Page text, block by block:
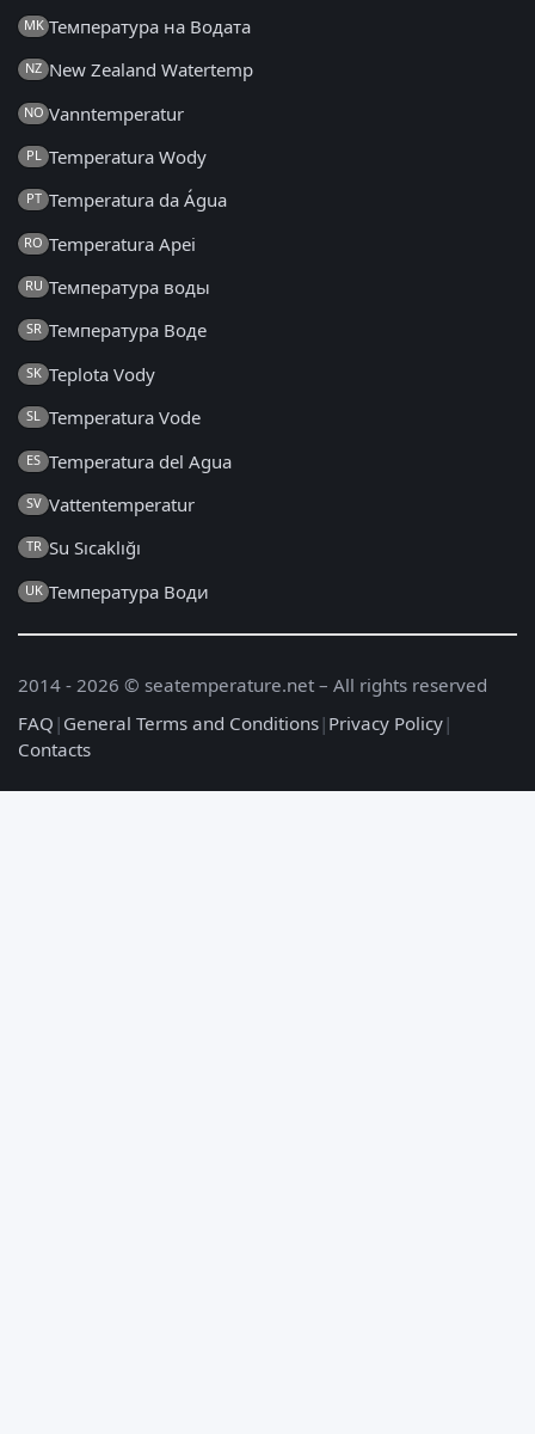
MK Температура на Водата
NZ New Zealand Watertemp
NO Vanntemperatur
PL Temperatura Wody
PT Temperatura da Água
RO Temperatura Apei
RU Температура воды
SR Температура Воде
SK Teplota Vody
SL Temperatura Vode
ES Temperatura del Agua
SV Vattentemperatur
TR Su Sıcaklığı
UK Температура Води
2014 - 2026 © seatemperature.net – All rights reserved
FAQ | General Terms and Conditions| Privacy Policy|
Contacts